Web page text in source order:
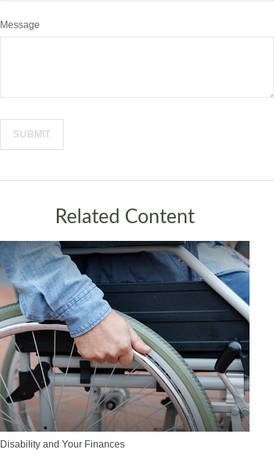
Message
Related Content
Disability and Your Finances